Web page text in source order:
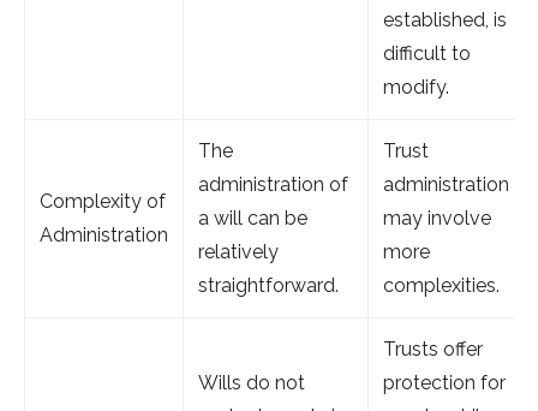
established, is
difficult to
modify.
Complexity of
Administration
The
administration of
a will can be
relatively
straightforward.
Trust
administration
may involve
more
complexities.
Wills do not
Trusts offer
protection for